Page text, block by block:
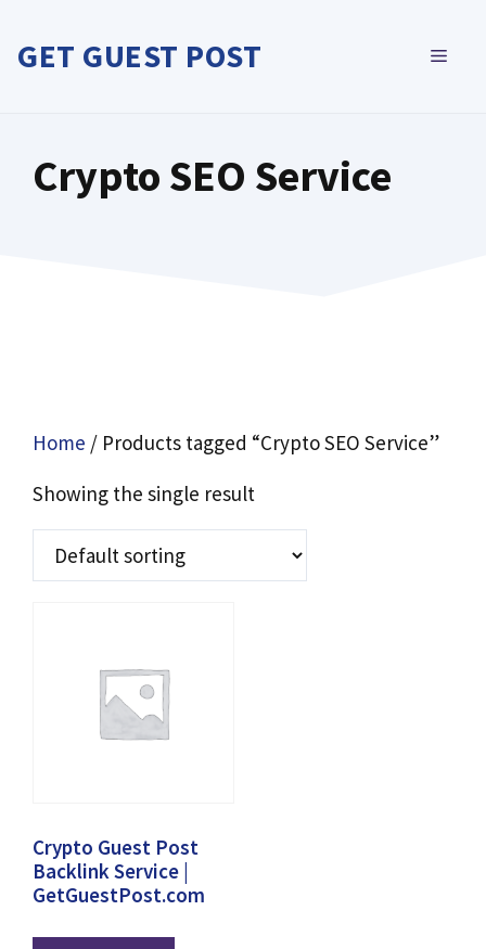
content
GET GUEST POST
Crypto SEO Service
Home / Products tagged “Crypto SEO Service”
Showing the single result
Crypto Guest Post
Backlink Service |
GetGuestPost.com